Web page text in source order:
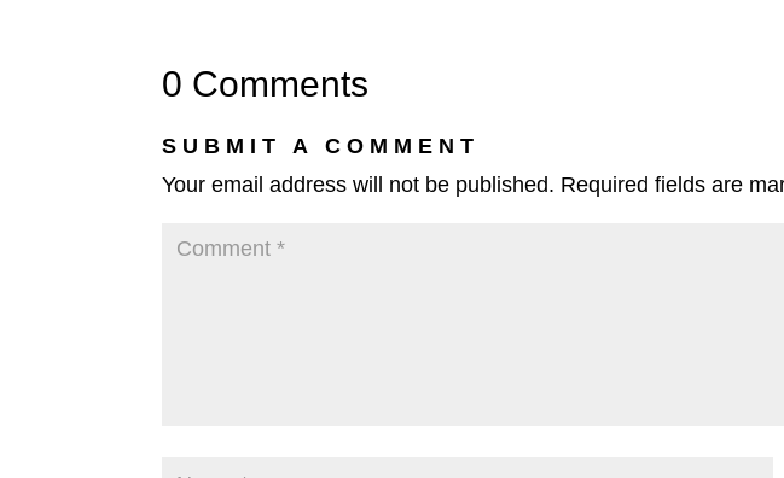
0 Comments
SUBMIT A COMMENT
Your email address will not be published. Required fields are